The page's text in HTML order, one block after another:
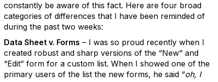
constantly be aware of this fact. Here are four broad
categories of differences that I have been reminded of
during the past two weeks:
Data Sheet v. Forms – I was so proud recently when I
created robust and sharp versions of the “New” and
“Edit” form for a custom list. When I showed one of the
primary users of the list the new forms, he said “oh, I